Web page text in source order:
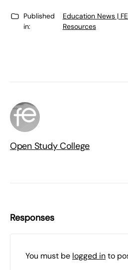
Published
in:
Education News |
Resources
Open Study College
Responses
You must be logged into